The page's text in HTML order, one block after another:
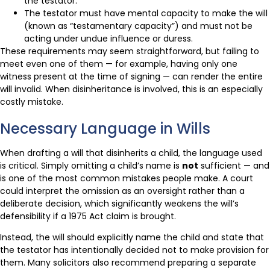
The testator must have mental capacity to make the will
(known as “testamentary capacity”) and must not be
acting under undue influence or duress.
These requirements may seem straightforward, but failing to
meet even one of them — for example, having only one
witness present at the time of signing — can render the entire
will invalid. When disinheritance is involved, this is an especially
costly mistake.
Necessary Language in Wills
When drafting a will that disinherits a child, the language used
is critical. Simply omitting a child’s name is not sufficient — and
is one of the most common mistakes people make. A court
could interpret the omission as an oversight rather than a
deliberate decision, which significantly weakens the will’s
defensibility if a 1975 Act claim is brought.
Instead, the will should explicitly name the child and state that
the testator has intentionally decided not to make provision for
them. Many solicitors also recommend preparing a separate